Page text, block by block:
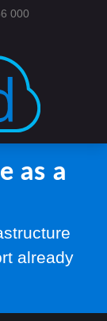
000
as a
already